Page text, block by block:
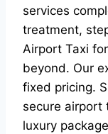
services
treatment,
Airport Taxi
beyond. Our
fixed pricing.
secure airport
luxury